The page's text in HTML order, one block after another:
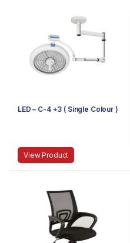
LED – C-4 +3 ( Single Colour )
View Product